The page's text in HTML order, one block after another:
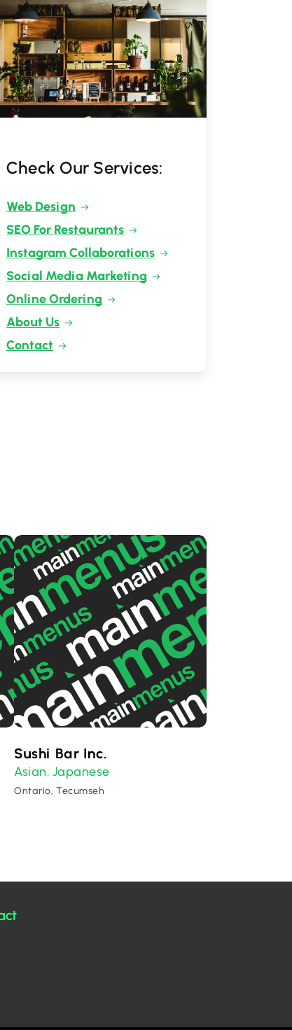
Check Our Services:
Web Design
SEO For Restaurants
Instagram Collaborations
Social Media Marketing
Online Ordering
About Us
Contact
Sushi Bar Inc.
Asian, Japanese
Ontario, Tecumseh